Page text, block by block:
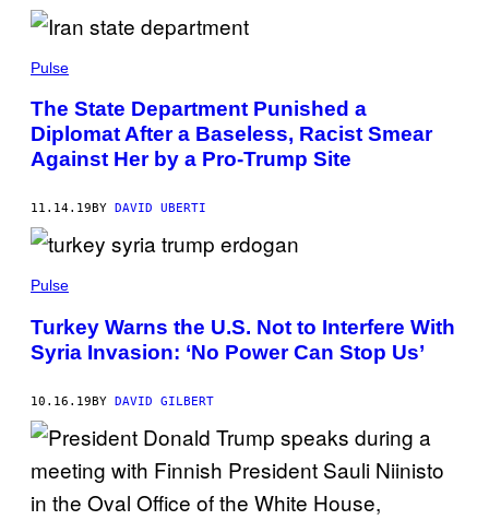
Pulse
The State Department Punished a
Diplomat After a Baseless, Racist Smear
Against Her by a Pro-Trump Site
11.14.19 BY DAVID UBERTI
Pulse
Turkey Warns the U.S. Not to Interfere With
Syria Invasion: ‘No Power Can Stop Us’
10.16.19BY DAVID GILBERT